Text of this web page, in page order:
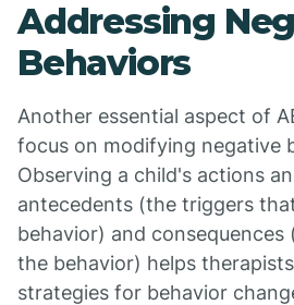
Addressing
Behaviors
Another essential aspect of
focus on modifying negative
Observing a child's actions
antecedents (the triggers
behavior) and
the behavior) helps
strategies for behavior